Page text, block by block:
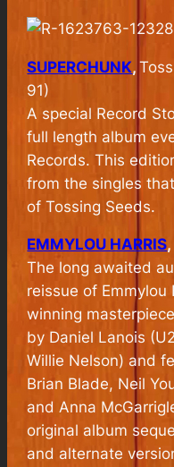
SUPERCHUNK,
91)
A special Record
full length album
Records. This
from the singles
of Tossing Seeds.
EMMYLOU HARRIS
The long awaited
reissue of Emmylou
winning
by Daniel Lanois
Willie Nelson) and
Brian Blade, Neil
and Anna
original album
and alternate